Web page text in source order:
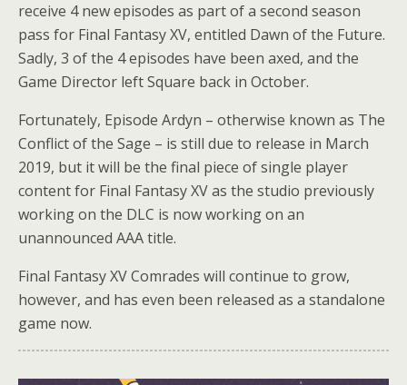
receive 4 new episodes as part of a second season
pass for Final Fantasy XV, entitled Dawn of the Future.
Sadly, 3 of the 4 episodes have been axed, and the
Game Director left Square back in October.
Fortunately, Episode Ardyn – otherwise known as The
Conflict of the Sage – is still due to release in March
2019, but it will be the final piece of single player
content for Final Fantasy XV as the studio previously
working on the DLC is now working on an
unannounced AAA title.
Final Fantasy XV Comrades will continue to grow,
however, and has even been released as a standalone
game now.